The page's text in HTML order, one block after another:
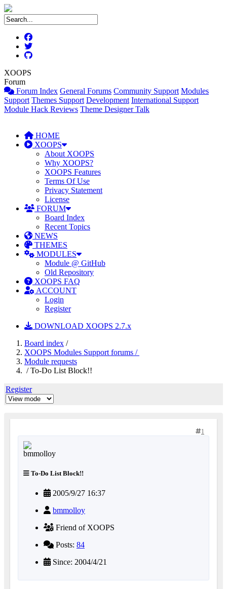
XOOPS
Forum
Forum Index General Forums Community Support Modules
Support Themes Support Development International Support
Module Hack Reviews Theme Designer Talk
HOME
XOOPS
About XOOPS
Why XOOPS?
XOOPS Features
Terms Of Use
Privacy Statement
License
FORUM
Board Index
Recent Topics
NEWS
THEMES
MODULES
Module @ GitHub
Old Repository
XOOPS FAQ
ACCOUNT
Login
Register
DOWNLOAD XOOPS 2.7.x
Board index /
XOOPS Modules Support forums /
Module requests
/ To-Do List Block!!
Register
1
To-Do List Block!!
2005/9/27 16:37
bmmolloy
Friend of XOOPS
Posts: 84
Since: 2004/4/21